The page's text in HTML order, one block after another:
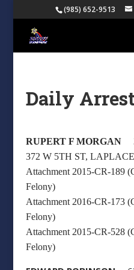
(985) 652-9513
Daily
RUPERT F MORGAN
372 W 5TH ST,
Attachment 2015-CR-189
Felony)
Attachment 2016-CR-173
Felony)
Attachment 2015-CR-528
Felony)